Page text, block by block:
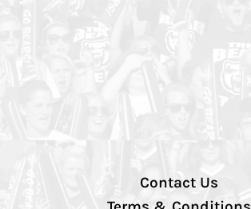
Contact Us